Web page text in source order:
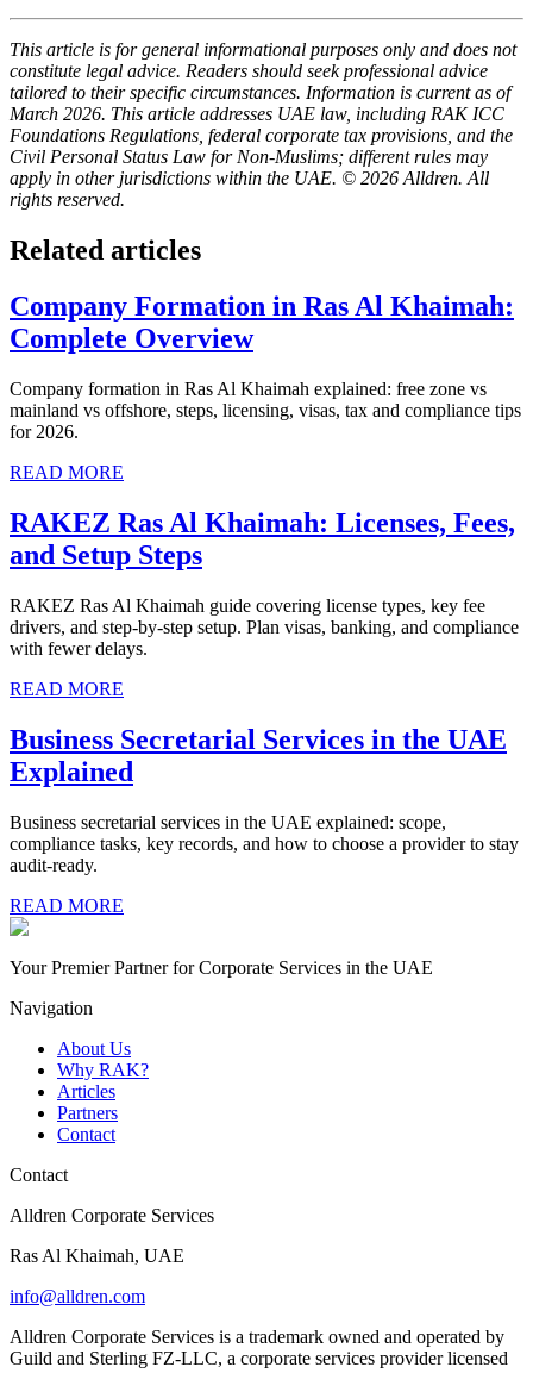
This article is for general informational purposes only and does not
constitute legal advice. Readers should seek professional advice
tailored to their specific circumstances. Information is current as of
March 2026. This article addresses UAE law, including RAK ICC
Foundations Regulations, federal corporate tax provisions, and the
Civil Personal Status Law for Non-Muslims; different rules may
apply in other jurisdictions within the UAE. © 2026 Alldren. All
rights reserved.
Related articles
Company Formation in Ras Al Khaimah:
Complete Overview
Company formation in Ras Al Khaimah explained: free zone vs
mainland vs offshore, steps, licensing, visas, tax and compliance tips
for 2026.
READ MORE
RAKEZ Ras Al Khaimah: Licenses, Fees,
and Setup Steps
RAKEZ Ras Al Khaimah guide covering license types, key fee
drivers, and step-by-step setup. Plan visas, banking, and compliance
with fewer delays.
READ MORE
Business Secretarial Services in the UAE
Explained
Business secretarial services in the UAE explained: scope,
compliance tasks, key records, and how to choose a provider to stay
audit-ready.
READ MORE
Your Premier Partner for Corporate Services in the UAE
Navigation
About Us
Why RAK?
Articles
Partners
Contact
Contact
Alldren Corporate Services
Ras Al Khaimah, UAE
info@alldren.com
Alldren Corporate Services is a trademark owned and operated by
Guild and Sterling FZ-LLC, a corporate services provider licensed